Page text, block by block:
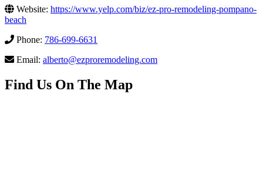
Website: https://www.yelp.com/biz/ez-pro-remodeling-pompano-
beach
Phone: 786-699-6631
Email: alberto@ezproremodeling.com
Find Us On The Map